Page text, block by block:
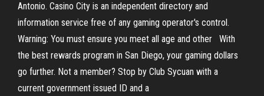
Antonio. Casino City is an independent directory and
information service free of any gaming operator's control.
Warning: You must ensure you meet all age and other With
the best rewards program in San Diego, your gaming dollars
go further. Not a member? Stop by Club Sycuan with a
current government issued ID and a